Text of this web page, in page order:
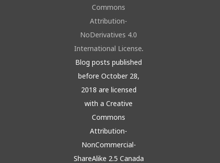
Commons
Attribution-
NoDerivatives 4.0
International License.
Blog posts published
before October 28,
2018 are licensed
with a Creative
Commons
Attribution-
NonCommercial-
ShareAlike 2.5 Canada